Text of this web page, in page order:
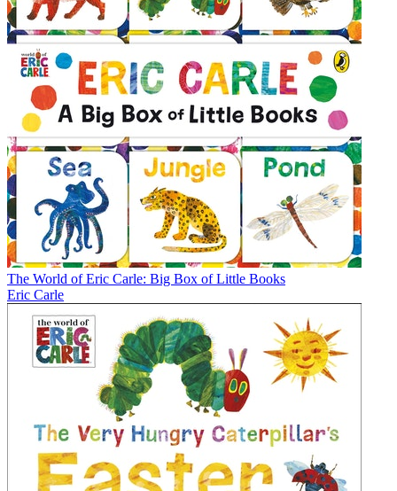
The World of Eric Carle: Big Box of Little Books
Eric Carle